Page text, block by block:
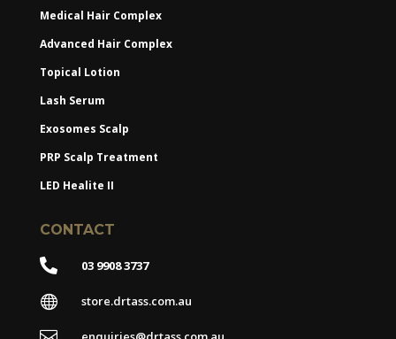
Medical Hair Complex
Advanced Hair Complex
Topical Lotion
Lash Serum
Exosomes Scalp
PRP Scalp Treatment
LED Healite II
CONTACT
 03 9908 3737
 store.drtass.com.au